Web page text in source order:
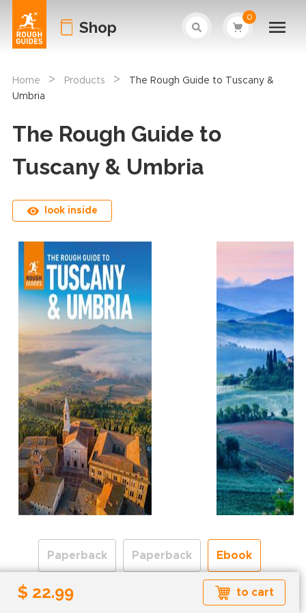
Shop
0
Home > Products >
The Rough Guide to Tuscany &
Umbria
The Rough Guide to
Tuscany & Umbria
look inside
Paperback Paperback Ebook
$ 22.99 to cart